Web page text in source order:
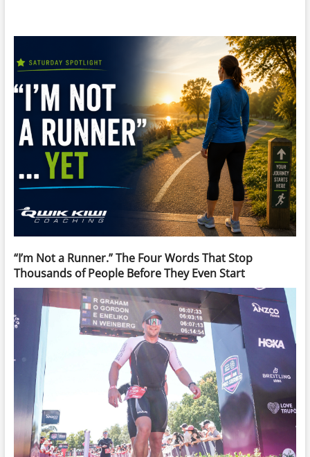
“I’m Not a Runner.” The Four Words That Stop
Thousands of People Before They Even Start